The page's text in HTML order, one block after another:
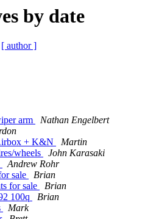
by date
[ author ]
arm
Nathan Engelbert
+ K&N
Martin
wheels
John Karasaki
Andrew Rohr
sale
Brian
for sale
Brian
100q
Brian
Mark